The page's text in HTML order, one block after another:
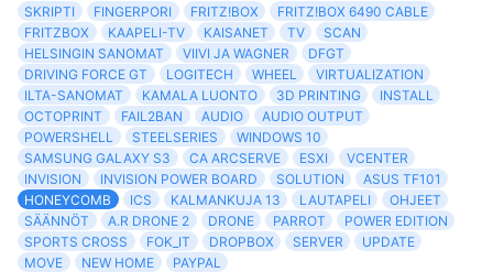
SKRIPTI
FINGERPORI FRITZ!BOX
FRITZ!BOX 6490 CABLE
FRITZBOX
KAAPELI-TV KAISANET TV
SCAN
HELSINGIN SANOMAT
VIIVI JA WAGNER
DFGT
DRIVING FORCE GT
LOGITECH WHEEL
VIRTUALIZATION
ILTA-SANOMAT
KAMALA LUONTO 3D PRINTING
INSTALL
OCTOPRINT
FAIL2BAN AUDIO
AUDIO OUTPUT
POWERSHELL
STEELSERIES
WINDOWS 10
SAMSUNG GALAXY S3
CA ARCSERVE ESXI
VCENTER
INVISION
INVISION POWER BOARD SOLUTION
ASUS TF101
HONEYCOMB
ICS KALMANKUJA 13 LAUTAPELI
OHJEET
SÄÄNNÖT
A.R DRONE 2 DRONE PARROT
POWER EDITION
SPORTS CROSS
FOK_IT DROPBOX SERVER
UPDATE
MOVE
NEW HOME PAYPAL